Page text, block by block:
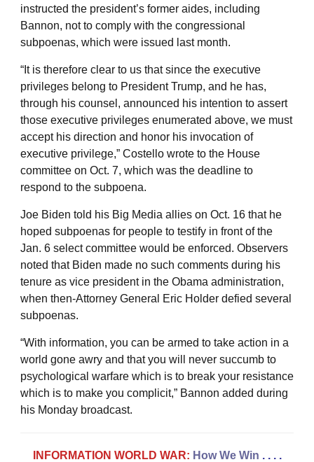
instructed the president’s former aides, including
Bannon, not to comply with the congressional
subpoenas, which were issued last month.
“It is therefore clear to us that since the executive
privileges belong to President Trump, and he has,
through his counsel, announced his intention to assert
those executive privileges enumerated above, we must
accept his direction and honor his invocation of
executive privilege,” Costello wrote to the House
committee on Oct. 7, which was the deadline to
respond to the subpoena.
Joe Biden told his Big Media allies on Oct. 16 that he
hoped subpoenas for people to testify in front of the
Jan. 6 select committee would be enforced. Observers
noted that Biden made no such comments during his
tenure as vice president in the Obama administration,
when then-Attorney General Eric Holder defied several
subpoenas.
“With information, you can be armed to take action in a
world gone awry and that you will never succumb to
psychological warfare which is to break your resistance
which is to make you complicit,” Bannon added during
his Monday broadcast.
INFORMATION WORLD WAR: How We Win . . . .